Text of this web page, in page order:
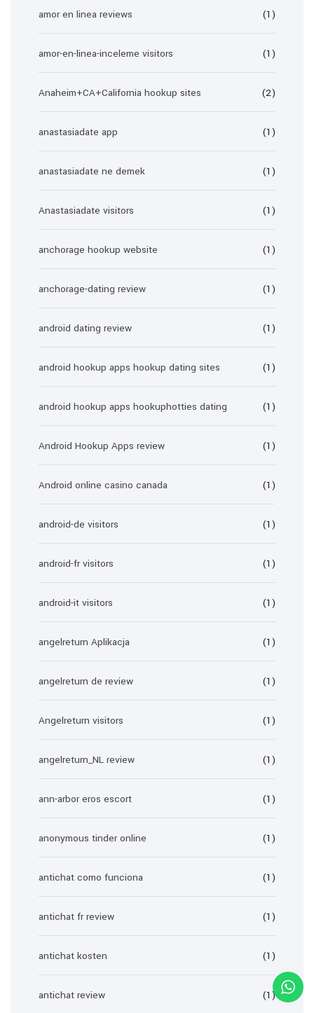
amor en linea reviews (1)
amor-en-linea-inceleme visitors (1)
Anaheim+CA+California hookup sites (2)
anastasiadate app (1)
anastasiadate ne demek (1)
Anastasiadate visitors (1)
anchorage hookup website (1)
anchorage-dating review (1)
android dating review (1)
android hookup apps hookup dating sites (1)
android hookup apps hookuphotties dating (1)
Android Hookup Apps review (1)
Android online casino canada (1)
android-de visitors (1)
android-fr visitors (1)
android-it visitors (1)
angelreturn Aplikacja (1)
angelreturn de review (1)
Angelreturn visitors (1)
angelreturn_NL review (1)
ann-arbor eros escort (1)
anonymous tinder online (1)
antichat como funciona (1)
antichat fr review (1)
antichat kosten (1)
antichat review (1)